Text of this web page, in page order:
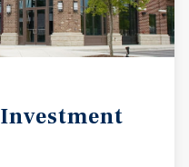
Investment